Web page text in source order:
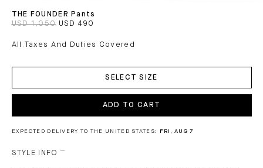
THE FOUNDER Pants
USD 1,050 USD 490
All Taxes And Duties Covered
SELECT SIZE
ADD TO CART
EXPECTED DELIVERY TO THE UNITED STATES: FRI, AUG 7
STYLE INFO